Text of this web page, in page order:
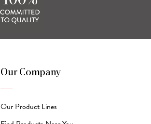
Our Company
Our Product Lines